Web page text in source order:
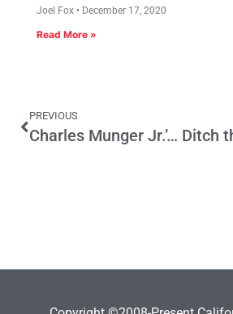
Joel Fox December 17, 2020
Read More »
PREVIOUS
Charles Munger Jr.’s Positive Influence on Rep Party